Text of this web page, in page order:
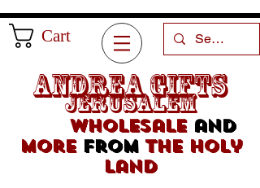
Cart
Andrea Gifts
Jerusalem
Wholesaleand
morefrom the holy
land